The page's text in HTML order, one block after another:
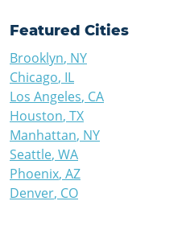
Featured Cities
Brooklyn, NY
Chicago, IL
Los Angeles, CA
Houston, TX
Manhattan, NY
Seattle, WA
Phoenix, AZ
Denver, CO